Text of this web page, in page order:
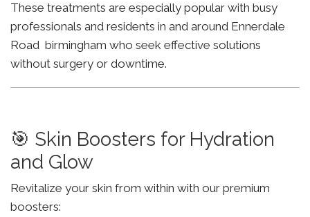
These treatments are especially popular with busy
professionals and residents in and around Ennerdale
Road birmingham who seek effective solutions
without surgery or downtime.
🎯 Skin Boosters for Hydration
and Glow
Revitalize your skin from within with our premium
boosters: